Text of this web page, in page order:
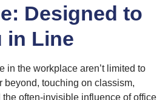
Designed to
in Line
in the workplace aren’t limited to
beyond, touching on classism,
the often-invisible influence of office